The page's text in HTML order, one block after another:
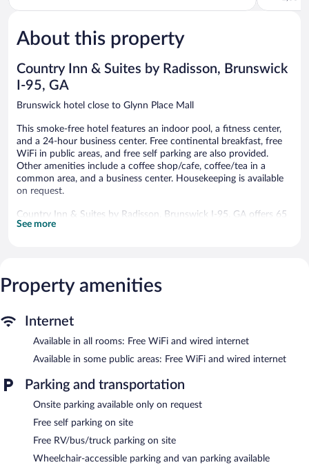
Brunswick
5,
Good,
1,010
Isles
of
About this property
Country Inn & Suites by Radisson, Brunswick
I-95, GA
Brunswick hotel close to Glynn Place Mall
This smoke-free hotel features an indoor pool, a fitness center,
and a 24-hour business center. Free continental breakfast, free
WiFi in public areas, and free self parking are also provided.
Other amenities include a coffee shop/cafe, coffee/tea in a
common area, and a business center. Housekeeping is available
on request.
Country Inn & Suites by Radisson, Brunswick I-95, GA offers 65
air-conditioned accommodations with safes and coffee/tea
bathtubs or showers, complimentary toiletries, and hair dryers.
Guests can surf the web using the complimentary wired and
desks and phones; local and long-distance calls are
include irons/ironing boards and blackout drapes/curtains.
Housekeeping is offered daily and in-room massages can be
fitness center.
an indoor pool and a fitness center. The hotel offers a coffee
shop/cafe. Guests can enjoy a complimentary breakfast each
See more
Property amenities
Internet
Available in all rooms: Free WiFi and wired internet
Available in some public areas: Free WiFi and wired internet
Parking and transportation
Onsite parking available only on request
Free self parking on site
Free RV/bus/truck parking on site
Wheelchair-accessible parking and van parking available